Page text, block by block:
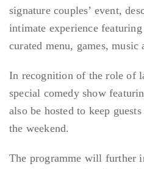
signature couples’ event,
intimate experience
curated menu, games, music
In recognition of the role of
special comedy show
also be hosted to keep
the weekend.
The programme will further